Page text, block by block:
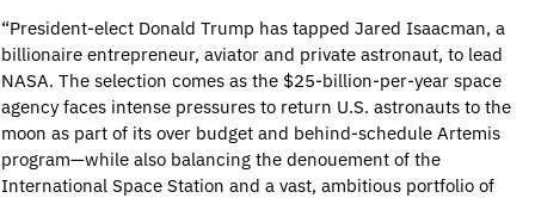
“President-elect Donald Trump has tapped Jared Isaacman, a
billionaire entrepreneur, aviator and private astronaut, to lead
NASA. The selection comes as the $25-billion-per-year space
agency faces intense pressures to return U.S. astronauts to the
moon as part of its over budget and behind-schedule Artemis
program—while also balancing the denouement of the
International Space Station and a vast, ambitious portfolio of